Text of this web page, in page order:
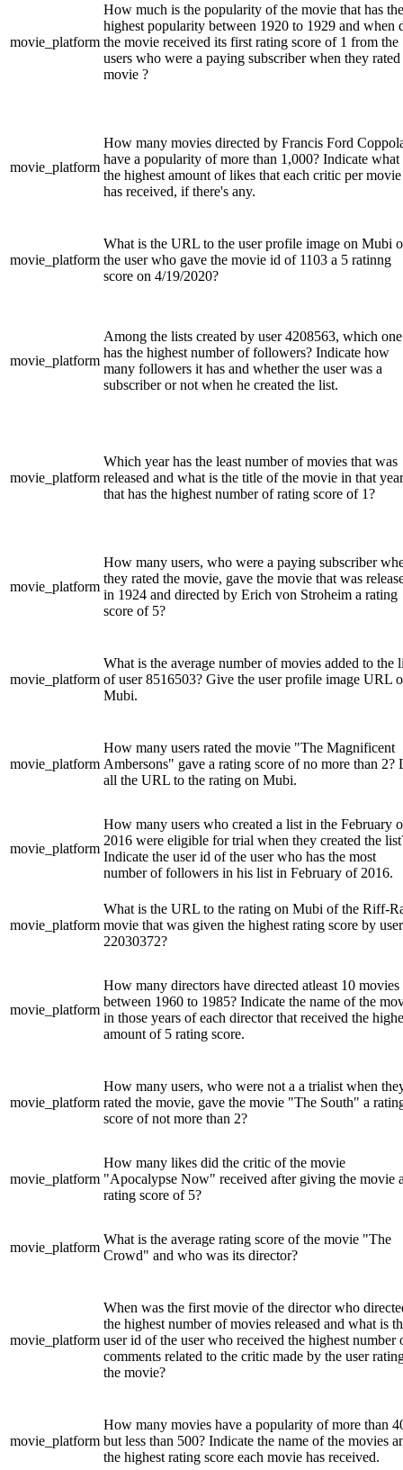
movie_platform
How much is the popularity of the movie that has the
highest popularity between 1920 to 1929 and when
the movie received its first rating score of 1 from the
users who were a paying subscriber when they rated
movie ?
movie_platform
How many movies directed by Francis Ford
have a popularity of more than 1,000? Indicate what
the highest amount of likes that each critic per movie
has received, if there's any.
movie_platform
What is the URL to the user profile image on Mubi
the user who gave the movie id of 1103 a 5 ratinng
score on 4/19/2020?
movie_platform
Among the lists created by user 4208563, which one
has the highest number of followers? Indicate how
many followers it has and whether the user was a
subscriber or not when he created the list.
movie_platform
Which year has the least number of movies that was
released and what is the title of the movie in that year
that has the highest number of rating score of 1?
movie_platform
How many users, who were a paying subscriber
they rated the movie, gave the movie that was
in 1924 and directed by Erich von Stroheim a rating
score of 5?
movie_platform
What is the average number of movies added to the
of user 8516503? Give the user profile image URL
Mubi.
movie_platform
How many users rated the movie "The Magnificent
Ambersons" gave a rating score of no more than 2?
all the URL to the rating on Mubi.
movie_platform
How many users who created a list in the February
2016 were eligible for trial when they created the
Indicate the user id of the user who has the most
number of followers in his list in February of 2016.
movie_platform
What is the URL to the rating on Mubi of the Riff-
movie that was given the highest rating score by user
22030372?
movie_platform
How many directors have directed atleast 10 movies
between 1960 to 1985? Indicate the name of the
in those years of each director that received the
amount of 5 rating score.
movie_platform
How many users, who were not a a trialist when
rated the movie, gave the movie "The South" a
score of not more than 2?
movie_platform
How many likes did the critic of the movie
"Apocalypse Now" received after giving the movie
rating score of 5?
movie_platform
What is the average rating score of the movie "The
Crowd" and who was its director?
movie_platform
When was the first movie of the director who
the highest number of movies released and what is
user id of the user who received the highest number
comments related to the critic made by the user
the movie?
movie_platform
How many movies have a popularity of more than
but less than 500? Indicate the name of the movies
the highest rating score each movie has received.